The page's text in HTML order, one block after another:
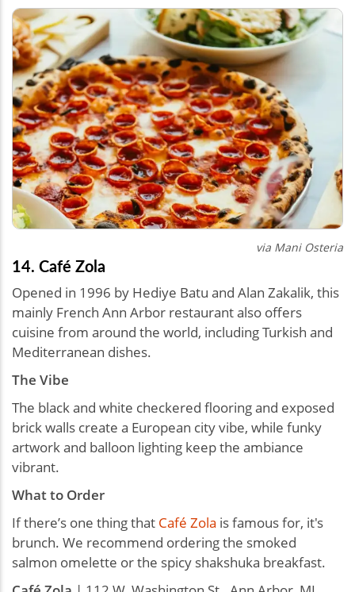
via Mani Osteria
14. Café Zola
Opened in 1996 by Hediye Batu and Alan Zakalik, this
mainly French Ann Arbor restaurant also offers
cuisine from around the world, including Turkish and
Mediterranean dishes.
The Vibe
The black and white checkered flooring and exposed
brick walls create a European city vibe, while funky
artwork and balloon lighting keep the ambiance
vibrant.
What to Order
If there’s one thing that Café Zola is famous for, it's
brunch. We recommend ordering the smoked
salmon omelette or the spicy shakshuka breakfast.